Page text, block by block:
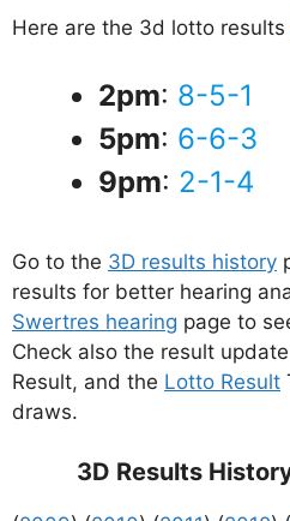
Here are the 3d lotto results
2pm: 8-5-1
5pm: 6-6-3
9pm: 2-1-4
Go to the 3D results history
results for better hearing
Swertres hearing page to
Check also the result
Result, and the Lotto Result
draws.
3D Results